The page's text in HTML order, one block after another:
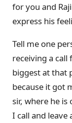
for you and
express his
Tell me one
receiving a call
biggest at that
because it got
sir, where he is
I call and